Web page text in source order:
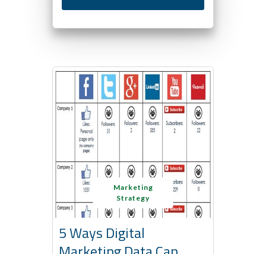
Marketing
Strategy
5 Ways Digital